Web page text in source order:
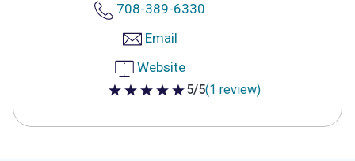
708-389-6330
Email
Website
5 out of 5 stars
5/5(1 review)